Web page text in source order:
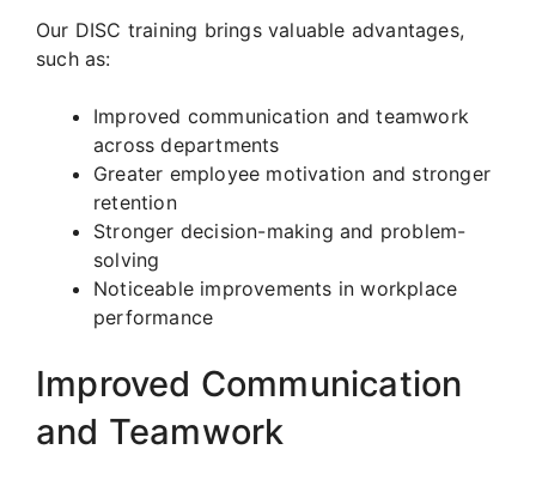
Our DISC training brings valuable advantages,
such as:
Improved communication and teamwork
across departments
Greater employee motivation and stronger
retention
Stronger decision-making and problem-
solving
Noticeable improvements in workplace
performance
Improved Communication
and Teamwork